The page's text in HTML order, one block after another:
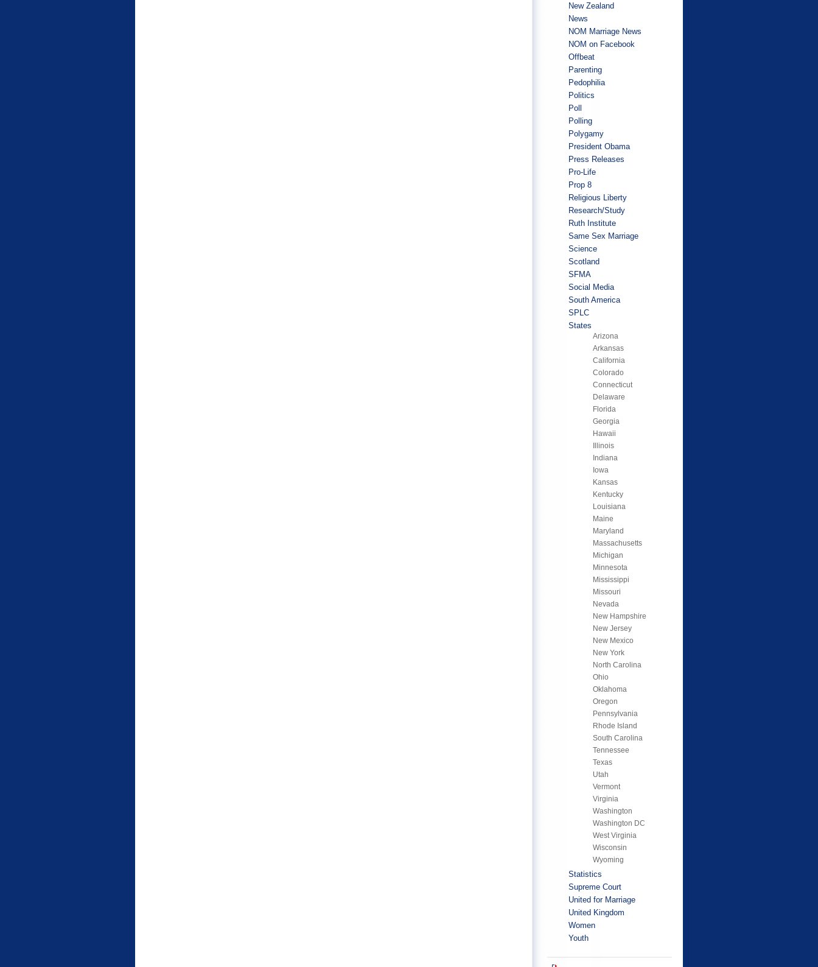
New Zealand
News
NOM Marriage News
NOM on Facebook
Offbeat
Parenting
Pedophilia
Politics
Poll
Polling
Polygamy
President Obama
Press Releases
Pro-Life
Prop 8
Religious Liberty
Research/Study
Ruth Institute
Same Sex Marriage
Science
Scotland
SFMA
Social Media
South America
SPLC
States
Arizona
Arkansas
California
Colorado
Connecticut
Delaware
Florida
Georgia
Hawaii
Illinois
Indiana
Iowa
Kansas
Kentucky
Louisiana
Maine
Maryland
Massachusetts
Michigan
Minnesota
Mississippi
Missouri
Nevada
New Hampshire
New Jersey
New Mexico
New York
North Carolina
Ohio
Oklahoma
Oregon
Pennsylvania
Rhode Island
South Carolina
Tennessee
Texas
Utah
Vermont
Virginia
Washington
Washington DC
West Virginia
Wisconsin
Wyoming
Statistics
Supreme Court
United for Marriage
United Kingdom
Women
Youth